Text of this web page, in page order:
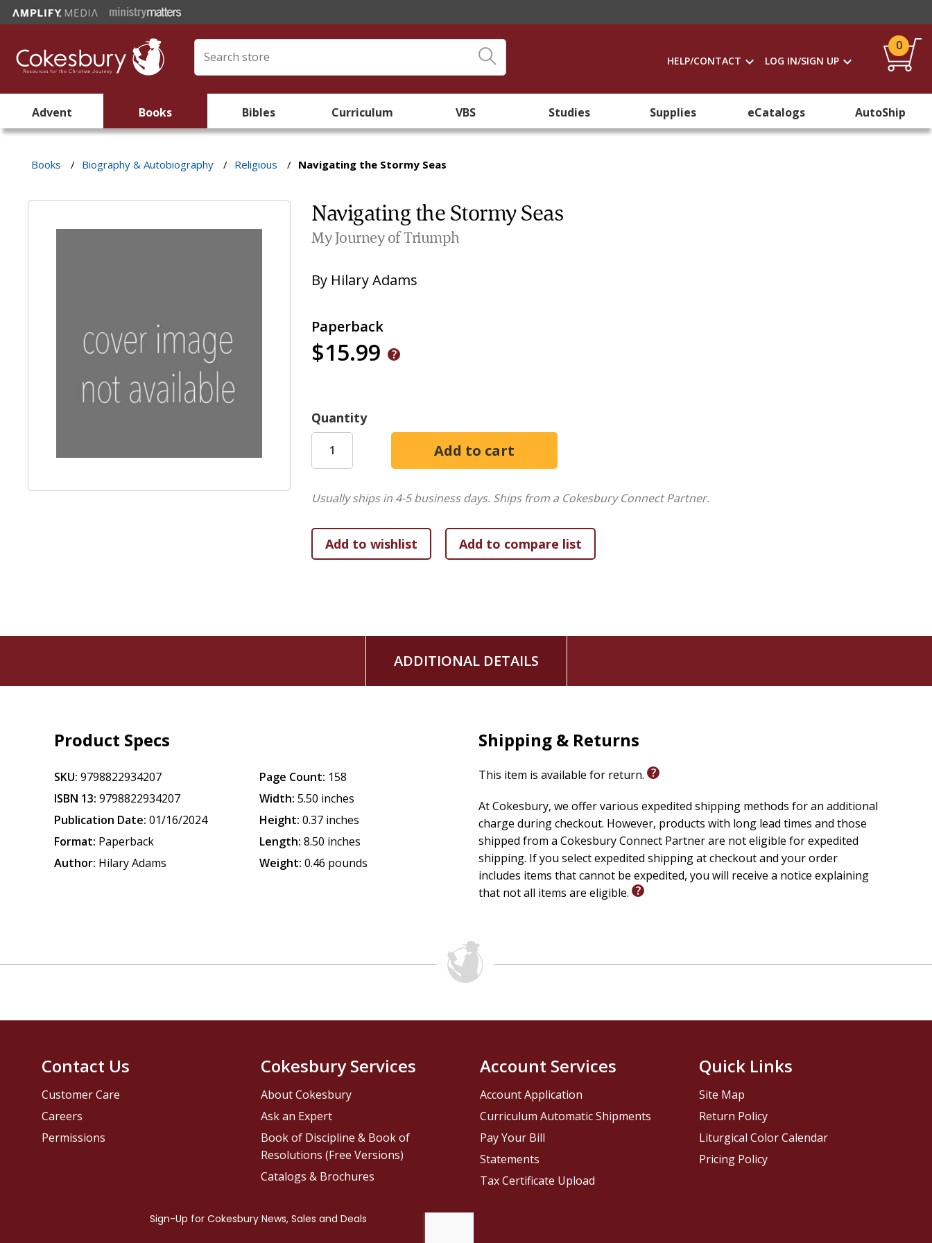
HELP/CONTACT LOG IN/SIGN UP
0
Advent Books Bibles Curriculum VBS Studies Supplies eCatalogs AutoShip
Books / Biography & Autobiography / Religious / Navigating the Stormy Seas
Navigating the Stormy Seas
My Journey of Triumph
By Hilary Adams
Paperback
$15.99
Quantity
Usually ships in 4-5 business days. Ships from a Cokesbury Connect Partner.
ADDITIONAL DETAILS
Product Specs
SKU: 9798822934207
ISBN 13: 9798822934207
Publication Date: 01/16/2024
Format: Paperback
Author: Hilary Adams
Page Count: 158
Width: 5.50 inches
Height: 0.37 inches
Length: 8.50 inches
Weight: 0.46 pounds
Shipping & Returns
This item is available for return.
At Cokesbury, we offer various expedited shipping methods for an additional
charge during checkout. However, products with long lead times and those
shipped from a Cokesbury Connect Partner are not eligible for expedited
shipping. If you select expedited shipping at checkout and your order
includes items that cannot be expedited, you will receive a notice explaining
that not all items are eligible.
Contact Us
Customer Care
Careers
Permissions
Cokesbury Services
About Cokesbury
Ask an Expert
Book of Discipline & Book of
Resolutions (Free Versions)
Catalogs & Brochures
Account Services
Account Application
Curriculum Automatic Shipments
Pay Your Bill
Statements
Tax Certificate Upload
Quick Links
Site Map
Return Policy
Liturgical Color Calendar
Pricing Policy